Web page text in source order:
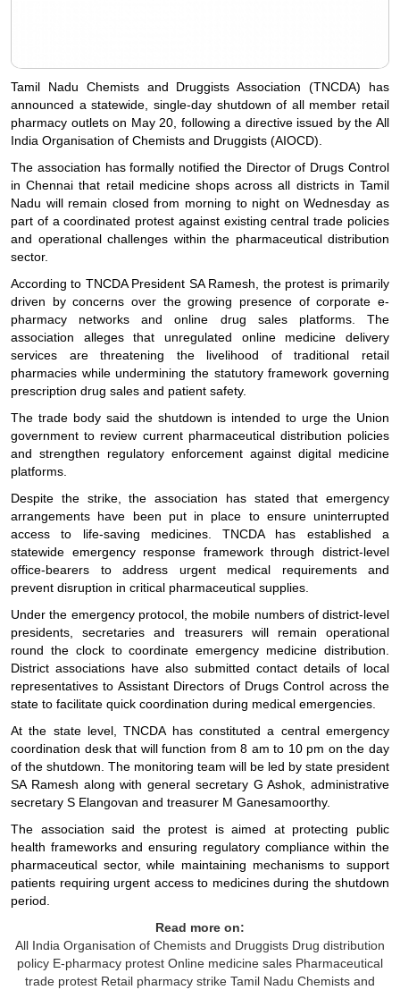
Tamil Nadu Chemists and Druggists Association (TNCDA) has
announced a statewide, single-day shutdown of all member retail
pharmacy outlets on May 20, following a directive issued by the All
India Organisation of Chemists and Druggists (AIOCD).
The association has formally notified the Director of Drugs Control
in Chennai that retail medicine shops across all districts in Tamil
Nadu will remain closed from morning to night on Wednesday as
part of a coordinated protest against existing central trade policies
and operational challenges within the pharmaceutical distribution
sector.
According to TNCDA President SA Ramesh, the protest is primarily
driven by concerns over the growing presence of corporate e-
pharmacy networks and online drug sales platforms. The
association alleges that unregulated online medicine delivery
services are threatening the livelihood of traditional retail
pharmacies while undermining the statutory framework governing
prescription drug sales and patient safety.
The trade body said the shutdown is intended to urge the Union
government to review current pharmaceutical distribution policies
and strengthen regulatory enforcement against digital medicine
platforms.
Despite the strike, the association has stated that emergency
arrangements have been put in place to ensure uninterrupted
access to life-saving medicines. TNCDA has established a
statewide emergency response framework through district-level
office-bearers to address urgent medical requirements and
prevent disruption in critical pharmaceutical supplies.
Under the emergency protocol, the mobile numbers of district-level
presidents, secretaries and treasurers will remain operational
round the clock to coordinate emergency medicine distribution.
District associations have also submitted contact details of local
representatives to Assistant Directors of Drugs Control across the
state to facilitate quick coordination during medical emergencies.
At the state level, TNCDA has constituted a central emergency
coordination desk that will function from 8 am to 10 pm on the day
of the shutdown. The monitoring team will be led by state president
SA Ramesh along with general secretary G Ashok, administrative
secretary S Elangovan and treasurer M Ganesamoorthy.
The association said the protest is aimed at protecting public
health frameworks and ensuring regulatory compliance within the
pharmaceutical sector, while maintaining mechanisms to support
patients requiring urgent access to medicines during the shutdown
period.
Read more on:
All India Organisation of Chemists and Druggists Drug distribution
policy E-pharmacy protest Online medicine sales Pharmaceutical
trade protest Retail pharmacy strike Tamil Nadu Chemists and